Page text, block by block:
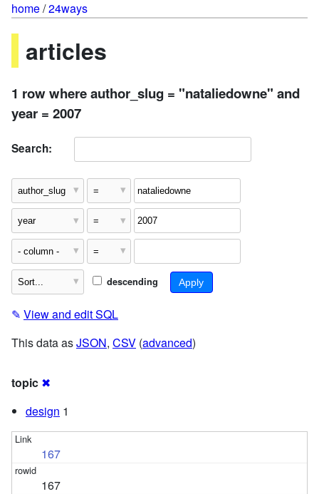
home/24ways
articles
1 row where author_slug = "nataliedowne" and
year = 2007
Search:
descending
✎ View and edit SQL
This data asJSON, CSV (advanced)
topic ✖
design 1
167
167